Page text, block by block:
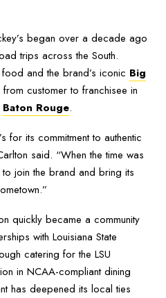
began over a decade ago
trips across the South.
and the brand’s iconic Big
customer to franchisee in
Baton Rouge.
for its commitment to authentic
said. “When the time was
join the brand and bring its
quickly became a community
with Louisiana State
catering for the LSU
in NCAA-compliant dining
has deepened its local ties